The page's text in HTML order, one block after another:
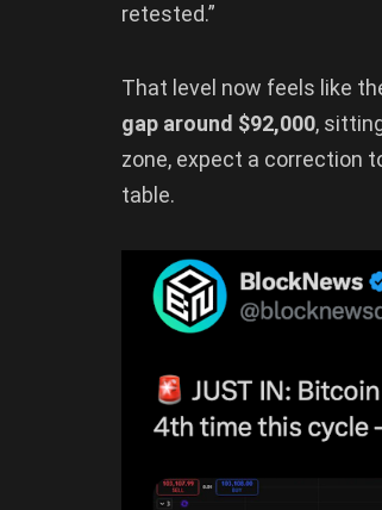
retested.”
That level now feels like
gap around $92,000,
zone, expect a correction
table.